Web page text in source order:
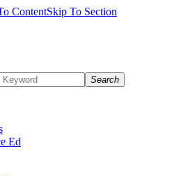
ContentSkip To Section
Search
Ed